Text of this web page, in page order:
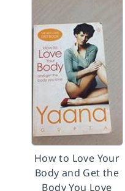
How to Love Your
Body and Get the
Body You Love